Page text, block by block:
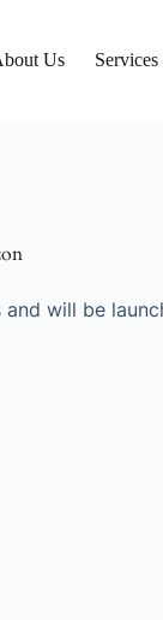
Us Services
will be